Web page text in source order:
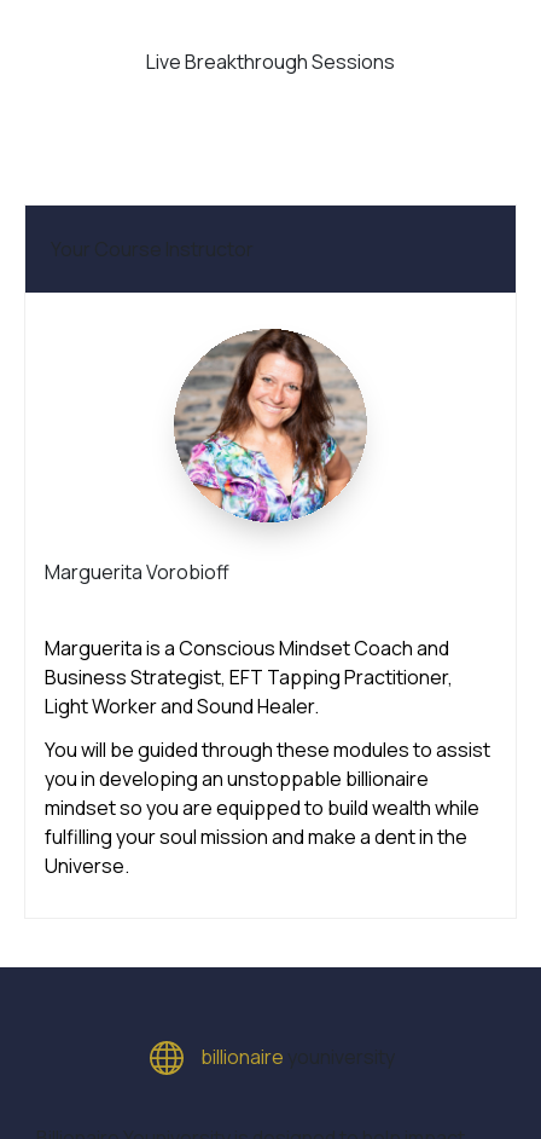
Live Breakthrough Sessions
Your Course Instructor
Marguerita Vorobioff
Marguerita is a Conscious Mindset Coach and
Business Strategist, EFT Tapping Practitioner,
Light Worker and Sound Healer.
You will be guided through these modules to assist
you in developing an unstoppable billionaire
mindset so you are equipped to build wealth while
fulfilling your soul mission and make a dent in the
Universe.
billionaire youniversity